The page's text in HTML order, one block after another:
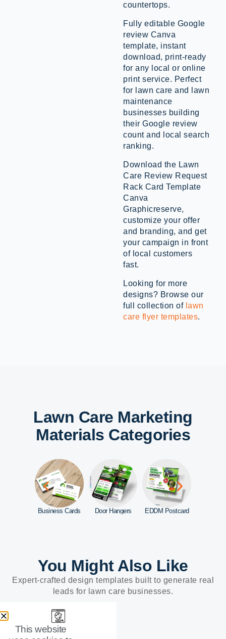
countertops.
Fully editable Google
review Canva
template, instant
download, print-ready
for any local or online
print service. Perfect
for lawn care and lawn
maintenance
businesses building
their Google review
count and local search
ranking.
Download the Lawn
Care Review Request
Rack Card Template
Canva
Graphicreserve,
customize your offer
and branding, and get
your campaign in front
of local customers
fast.
Looking for more
designs? Browse our
full collection of lawn
care flyer templates.
Lawn Care Marketing
Materials Categories
Business Cards Door Hangers EDDM Postcard
You Might Also Like
Expert-crafted design templates built to generate real
leads for lawn care businesses.
This website